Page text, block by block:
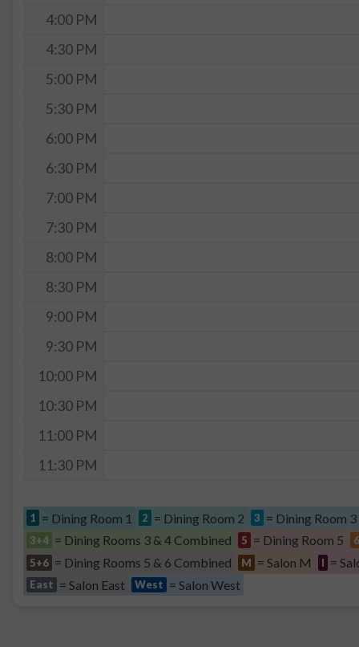
4:00 PM
4:30 PM
5:00 PM
5:30 PM
6:00 PM
6:30 PM
7:00 PM
7:30 PM
8:00 PM
8:30 PM
9:00 PM
9:30 PM
10:00 PM
10:30 PM
11:00 PM
11:30 PM
1 = Dining Room 1 2 = Dining Room 2 3 = Dining Room 3
3+4 = Dining Rooms 3 & 4 Combined 5 = Dining Room 5
6
5+6 = Dining Rooms 5 & 6 Combined M = Salon M I =
East = Salon East West = Salon West